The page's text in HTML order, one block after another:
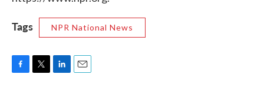
Tags NPR National News